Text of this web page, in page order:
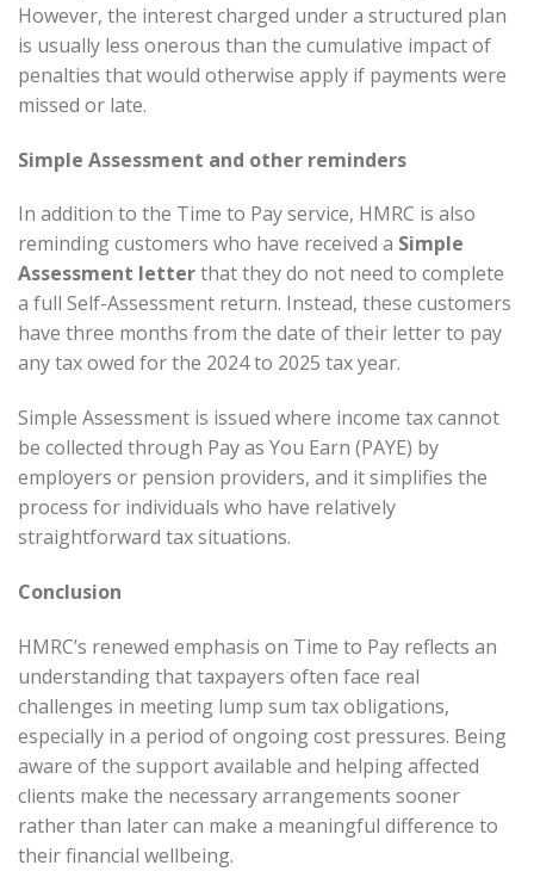
However, the interest charged under a structured plan
is usually less onerous than the cumulative impact of
penalties that would otherwise apply if payments were
missed or late.
Simple Assessment and other reminders
In addition to the Time to Pay service, HMRC is also
reminding customers who have received a Simple
Assessment letterthat they do not need to complete
a full Self-Assessment return. Instead, these customers
have three months from the date of their letter to pay
any tax owed for the 2024 to 2025 tax year.
Simple Assessment is issued where income tax cannot
be collected through Pay as You Earn (PAYE) by
employers or pension providers, and it simplifies the
process for individuals who have relatively
straightforward tax situations.
Conclusion
HMRC’s renewed emphasis on Time to Pay reflects an
understanding that taxpayers often face real
challenges in meeting lump sum tax obligations,
especially in a period of ongoing cost pressures. Being
aware of the support available and helping affected
clients make the necessary arrangements sooner
rather than later can make a meaningful difference to
their financial wellbeing.